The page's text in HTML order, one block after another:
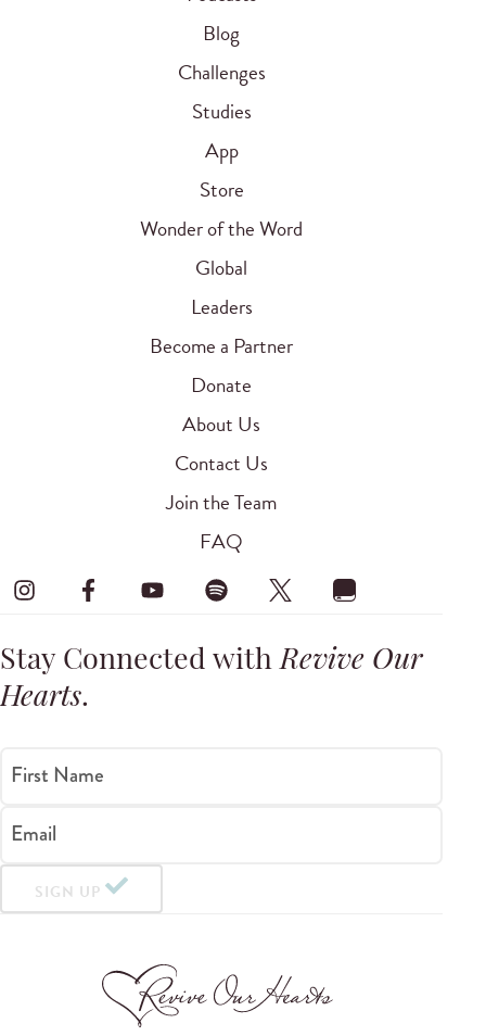
Blog
Challenges
Studies
App
Store
Wonder of the Word
Global
Leaders
Become a Partner
Donate
About Us
Contact Us
Join the Team
FAQ
Stay Connected withRevive Our
Hearts.
First Name
Email
SIGN UP